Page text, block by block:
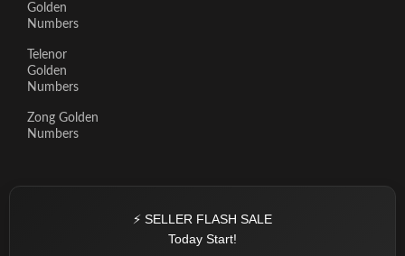
Golden
Numbers
Telenor
Golden
Numbers
Zong Golden
Numbers
⚡ SELLER FLASH SALE
Today Start!